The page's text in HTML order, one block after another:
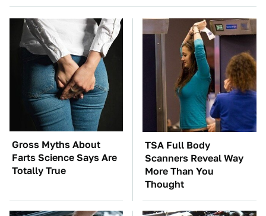
Gross Myths About
Farts Science Says Are
Totally True
TSA Full Body
Scanners Reveal Way
More Than You
Thought